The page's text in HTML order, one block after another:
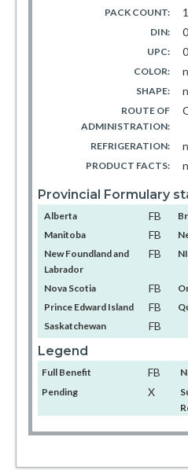
PACK COUNT:
DIN:
UPC:
COLOR:
SHAPE:
ROUTE OF
ADMINISTRATION:
REFRIGERATION:
PRODUCT FACTS:
Provincial Formulary
Alberta FB
Manitoba FB
New Foundland and
Labrador
FB
Nova Scotia FB
Prince Edward Island FB
Saskatchewan FB
Legend
Full Benefit FB
Pending X